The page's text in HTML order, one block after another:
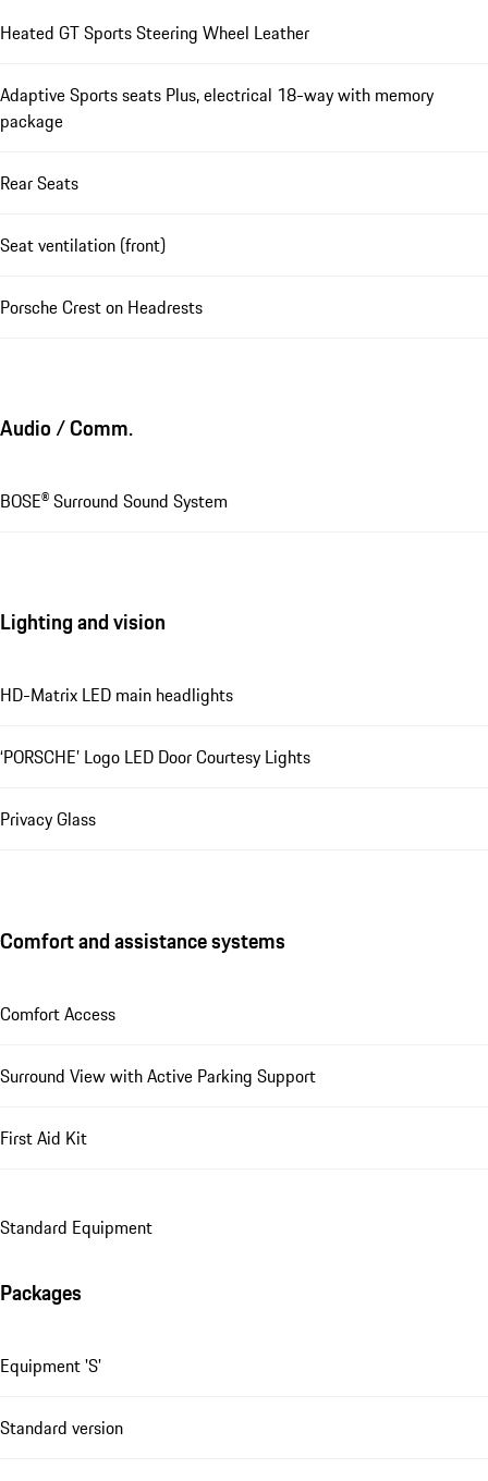
Heated GT Sports Steering Wheel Leather
Adaptive Sports seats Plus, electrical 18-way with memory
package
Rear Seats
Seat ventilation (front)
Porsche Crest on Headrests
Audio / Comm.
BOSE® Surround Sound System
Lighting and vision
HD-Matrix LED main headlights
‘PORSCHE’ Logo LED Door Courtesy Lights
Privacy Glass
Comfort and assistance systems
Comfort Access
Surround View with Active Parking Support
First Aid Kit
Standard Equipment
Packages
Equipment 'S'
Standard version